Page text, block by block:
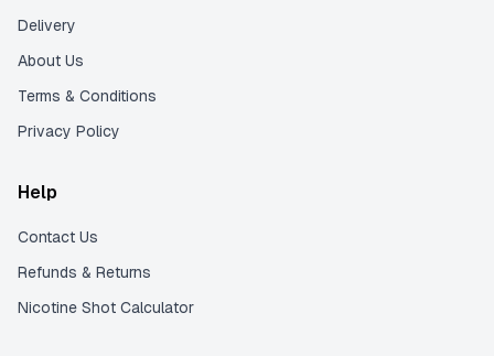
Delivery
About Us
Terms & Conditions
Privacy Policy
Help
Contact Us
Refunds & Returns
Nicotine Shot Calculator